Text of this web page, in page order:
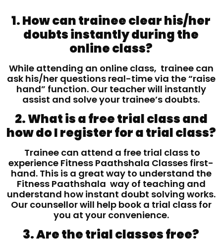
1. How can trainee clear his/her
doubts instantly during the
online class?
While attending an online class, trainee can
ask his/her questions real-time via the “raise
hand” function. Our teacher will instantly
assist and solve your trainee’s doubts.
2. What is a free trial class and
how do I register for a trial class?
Trainee can attend a free trial class to
experience Fitness Paathshala Classes first-
hand. This is a great way to understand the
Fitness Paathshala way of teaching and
understand how instant doubt solving works.
Our counsellor will help book a trial class for
you at your convenience.
3. Are the trial classes free?